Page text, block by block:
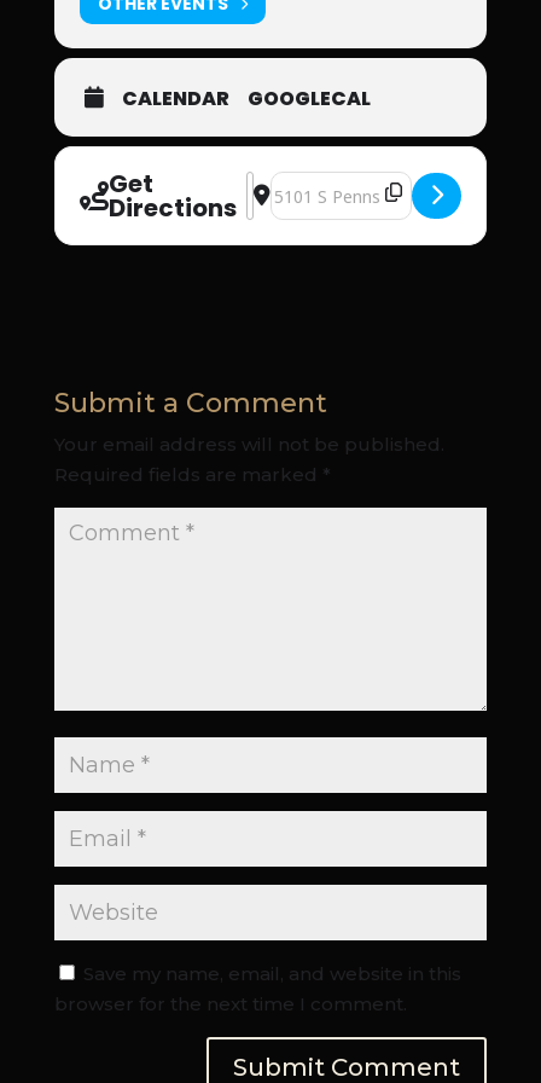
CALENDAR GOOGLECAL
Get
Directions
Address - Oklahoma Supernatural
Destination Address - Oklahoma
Submit a Comment
Your email address will not be published.
Required fields are marked *
Save my name, email, and website in this
browser for the next time I comment.